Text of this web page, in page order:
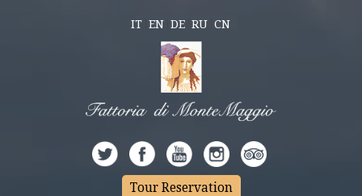
IT EN DE RU CN
Tour Reservation